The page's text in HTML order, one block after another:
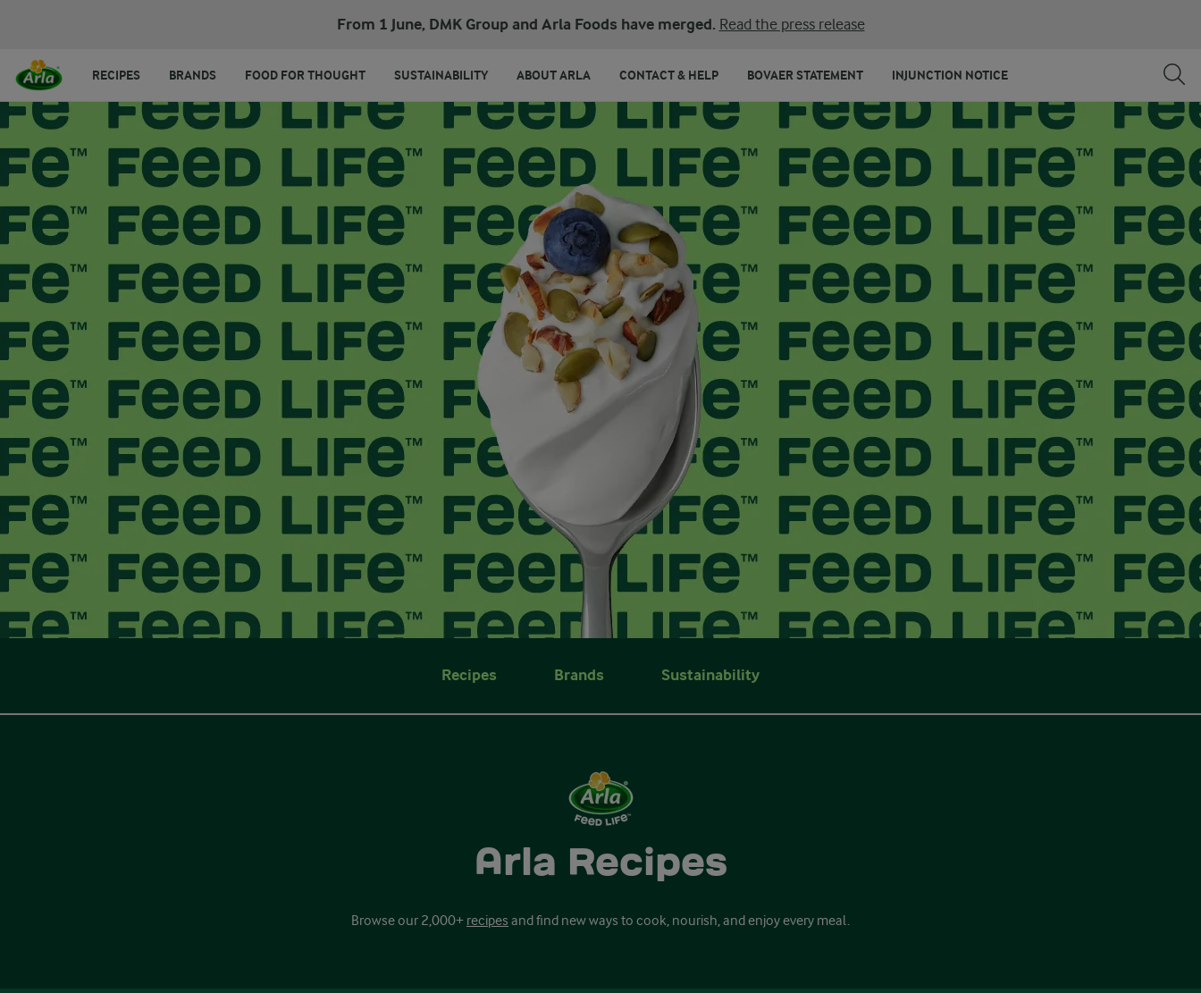
From 1 June, DMK Group and Arla Foods have merged. Read the press release
RECIPES BRANDS FOOD FOR THOUGHT SUSTAINABILITY ABOUT ARLA CONTACT & HELP BOVAER STATEMENT INJUNCTION NOTICE
ARLA FOODS UK
Recipes Brands Sustainability
Arla Recipes
Browse our 2,000+ recipes and find new ways to cook, nourish, and enjoy every meal.